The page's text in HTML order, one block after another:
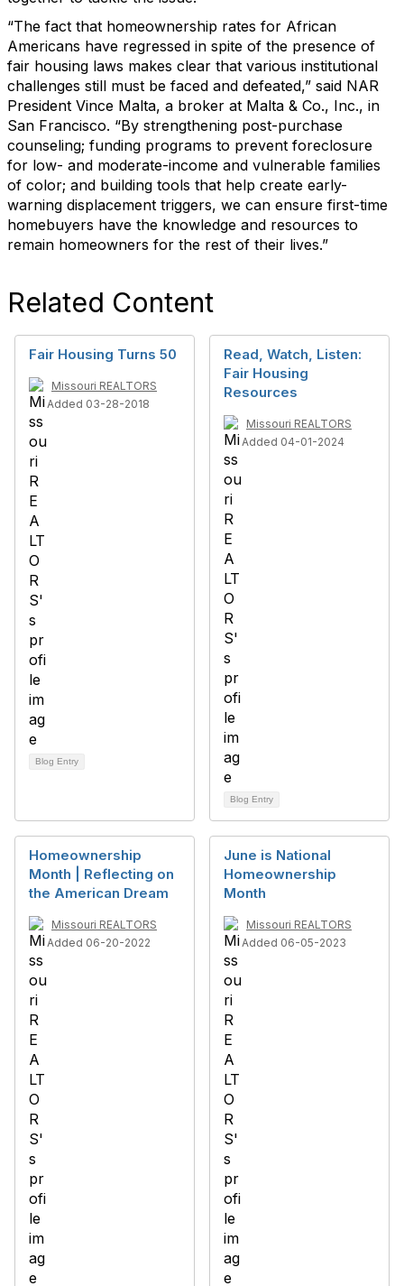
“The fact that homeownership rates for African
Americans have regressed in spite of the presence of
fair housing laws makes clear that various institutional
challenges still must be faced and defeated,” said NAR
President Vince Malta, a broker at Malta & Co., Inc., in
San Francisco. “By strengthening post-purchase
counseling; funding programs to prevent foreclosure
for low- and moderate-income and vulnerable families
of color; and building tools that help create early-
warning displacement triggers, we can ensure first-time
homebuyers have the knowledge and resources to
remain homeowners for the rest of their lives.”
Related Content
Fair Housing Turns 50
Missouri REALTORS
Added 03-28-2018
Blog Entry
Read, Watch, Listen:
Fair Housing
Resources
Missouri REALTORS
Added 04-01-2024
Blog Entry
Homeownership
Month | Reflecting on
the American Dream
Missouri REALTORS
Added 06-20-2022
June is National
Homeownership
Month
Missouri REALTORS
Added 06-05-2023